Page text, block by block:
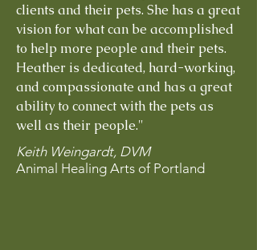
clients and their pets. She has a great
vision for what can be accomplished
to help more people and their pets.
Heather is dedicated, hard-working,
and compassionate and has a great
ability to connect with the pets as
well as their people."
Keith Weingardt, DVM
Animal Healing Arts of Portland